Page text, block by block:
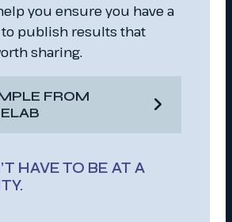
you ensure you have a
publish results that
sharing.
FROM
HAVE TO BE AT A